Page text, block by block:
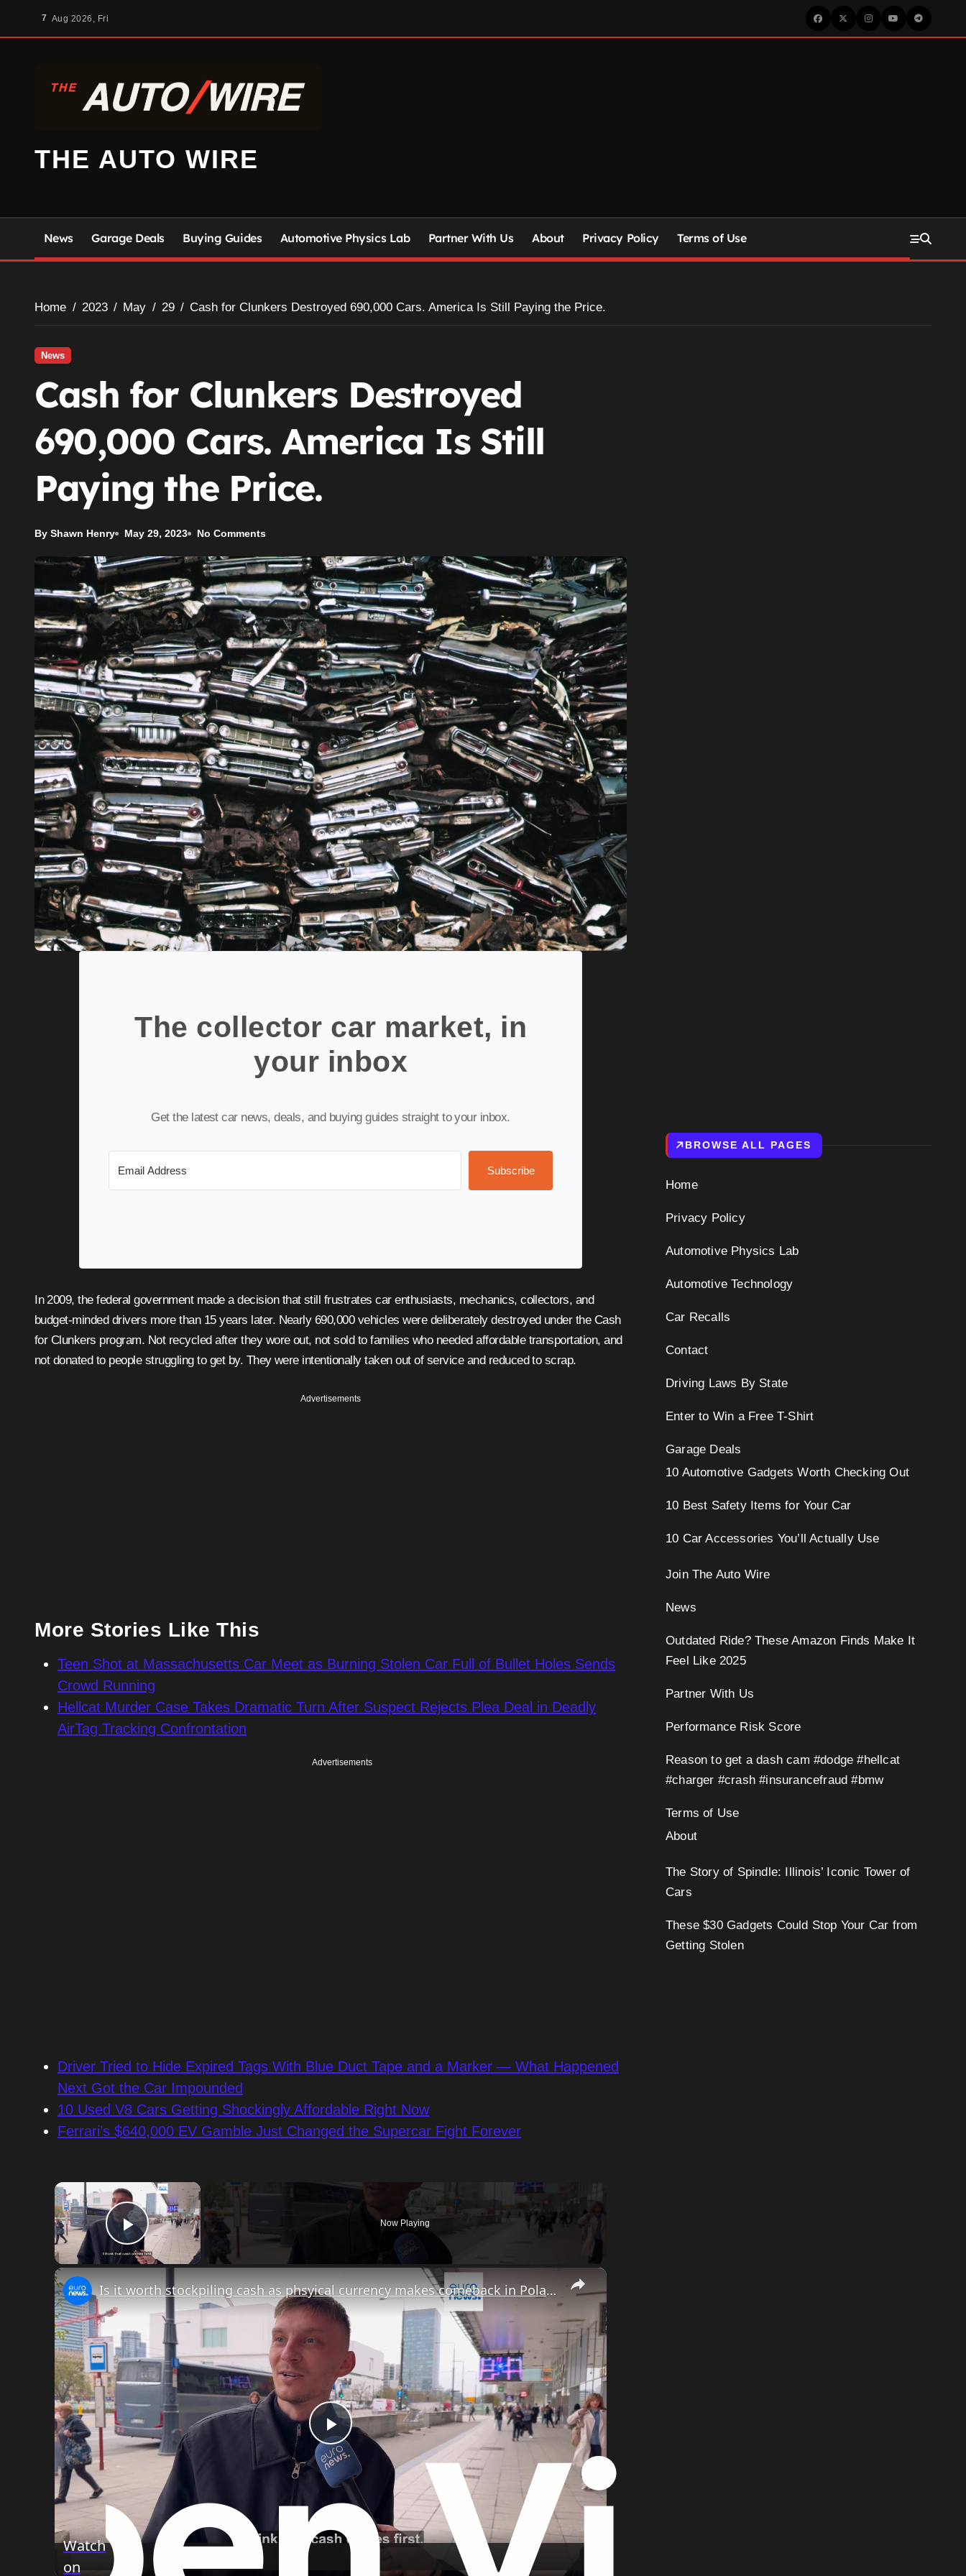
7 Aug 2026, Fri
THE AUTO WIRE
News Garage Deals Buying Guides Automotive Physics Lab Partner With Us About Privacy Policy Terms of Use
Home 2023 May 29 Cash for Clunkers Destroyed 690,000 Cars. America Is Still Paying the Price.
News
Cash for Clunkers Destroyed
690,000 Cars. America Is Still
Paying the Price.
By Shawn Henry May 29, 2023 No Comments
The collector car market, in
your inbox
Get the latest car news, deals, and buying guides straight to your inbox.
Subscribe
budget-minded drivers more than 15 years later. Nearly 690,000 vehicles were deliberately destroyed under the Cash
for Clunkers program. Not recycled after they wore out, not sold to families who needed affordable transportation, and
not donated to people struggling to get by. They were intentionally taken out of service and reduced to scrap.
Advertisements
More Stories Like This
Teen Shot at Massachusetts Car Meet as Burning Stolen Car Full of Bullet Holes Sends
Crowd Running
Hellcat Murder Case Takes Dramatic Turn After Suspect Rejects Plea Deal in Deadly
AirTag Tracking Confrontation
Advertisements
Driver Tried to Hide Expired Tags With Blue Duct Tape and a Marker — What Happened
Next Got the Car Impounded
10 Used V8 Cars Getting Shockingly Affordable Right Now
Ferrari’s $640,000 EV Gamble Just Changed the Supercar Fight Forever
×
Play Video
Now Playing
×
Play
Video
Is it worth stockpiling cash as phsyical currency makes comeback in Poland?
Watch
on
BROWSE ALL PAGES
Home
Privacy Policy
Automotive Physics Lab
Automotive Technology
Car Recalls
Contact
Driving Laws By State
Enter to Win a Free T-Shirt
Garage Deals
10 Automotive Gadgets Worth Checking Out
10 Best Safety Items for Your Car
10 Car Accessories You’ll Actually Use
Join The Auto Wire
News
Outdated Ride? These Amazon Finds Make It
Feel Like 2025
Partner With Us
Performance Risk Score
Reason to get a dash cam #dodge #hellcat
#charger #crash #insurancefraud #bmw
Terms of Use
About
The Story of Spindle: Illinois’ Iconic Tower of
Cars
These $30 Gadgets Could Stop Your Car from
Getting Stolen